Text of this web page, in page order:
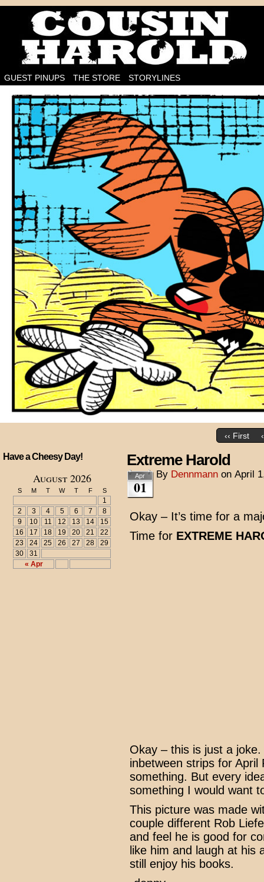
I'm on the case!
GUEST PINUPS THE STORE STORYLINES
‹‹ First
Have a Cheesy Day!
August 2026
S M T W T F S
« Apr
1
2
3 4 5 6 7
8
9
10 11 12 13 14
15
16
17 18 19 20 21
22
23
24 25 26 27 28
29
30
31
Extreme Harold
Apr
01
By Dennmann on April
Okay – It’s time for a
Time for EXTREME
Okay – this is just a
inbetween strips for April
something. But every
something I would want
This picture was made
couple different Rob
and feel he is good for
like him and laugh at
still enjoy his books.